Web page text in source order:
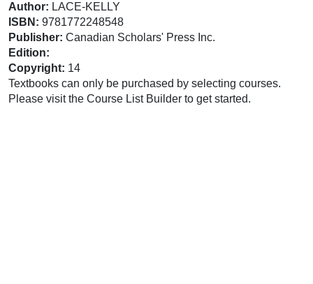
Author: LACE-KELLY
ISBN: 9781772248548
Publisher: Canadian Scholars' Press Inc.
Edition:
Copyright: 14
Textbooks can only be purchased by selecting courses.
Please visit the Course List Builder to get started.